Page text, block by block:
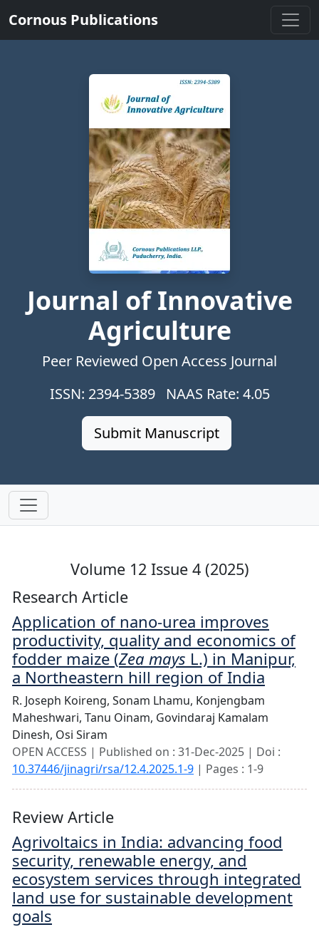
Cornous Publications
Journal of Innovative
Agriculture
Peer Reviewed Open Access Journal
ISSN: 2394-5389 NAAS Rate: 4.05
Submit Manuscript
Volume 12 Issue 4 (2025)
Research Article
Application of nano-urea improves
productivity, quality and economics of
fodder maize (Zea mays L.) in Manipur,
a Northeastern hill region of India
R. Joseph Koireng, Sonam Lhamu, Konjengbam
Maheshwari, Tanu Oinam, Govindaraj Kamalam
Dinesh, Osi Siram
OPEN ACCESS | Published on : 31-Dec-2025 | Doi :
10.37446/jinagri/rsa/12.4.2025.1-9 | Pages : 1-9
Review Article
Agrivoltaics in India: advancing food
security, renewable energy, and
ecosystem services through integrated
land use for sustainable development
goals